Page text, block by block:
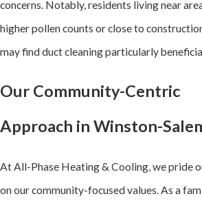
concerns. Notably, residents living near
higher pollen counts or close to
may find duct cleaning particularly
Our Community-Centric
Approach in Winston-
At All-Phase Heating & Cooling, we pride
on our community-focused values. As a